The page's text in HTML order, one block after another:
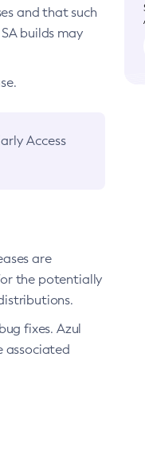
and that such
builds may
Access
are
the potentially
fixes. Azul
associated